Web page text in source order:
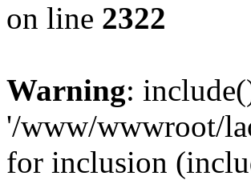
on line 2322
Warning:
'/www/wwwroot/
for inclusion